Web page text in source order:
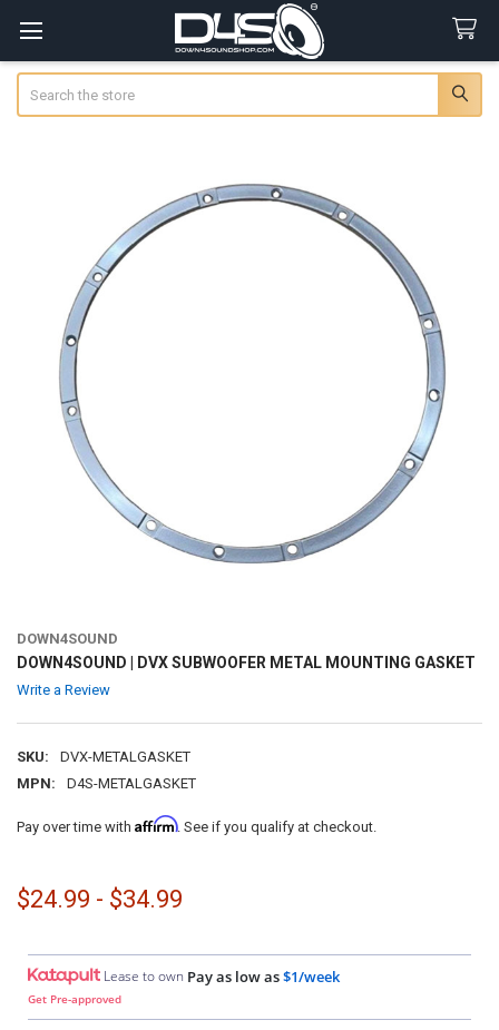
DOWN4SOUND
DOWN4SOUND | DVX SUBWOOFER METAL MOUNTING GASKET
Write a Review
SKU:
DVX-METALGASKET
MPN:
D4S-METALGASKET
Pay over time with Affirm. See if you qualify at checkout.
$24.99 - $34.99
Lease to own Pay as low as$1/week
Get Pre-approved